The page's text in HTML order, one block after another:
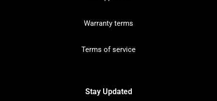
Warranty terms
Terms of service
Stay Updated